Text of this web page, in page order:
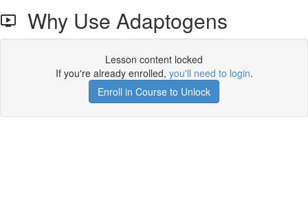
Why Use Adaptogens
Lesson content locked
If you're already enrolled, you'll need to login.
Enroll in Course to Unlock